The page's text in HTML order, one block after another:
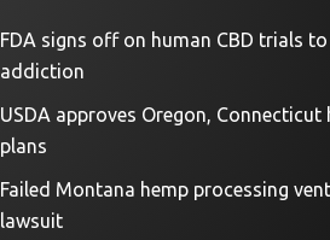
FDA signs off on human CBD trials
addiction
USDA approves Oregon,
plans
Failed Montana hemp processing
lawsuit